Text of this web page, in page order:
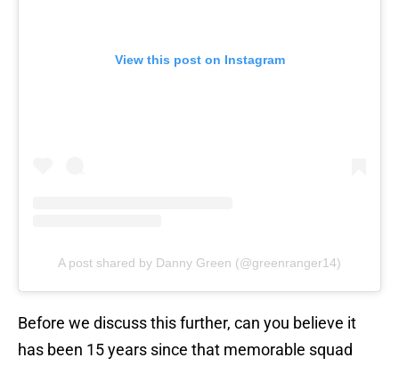
View this post on Instagram
A post shared by Danny Green (@greenranger14)
Before we discuss this further, can you believe it
has been 15 years since that memorable squad